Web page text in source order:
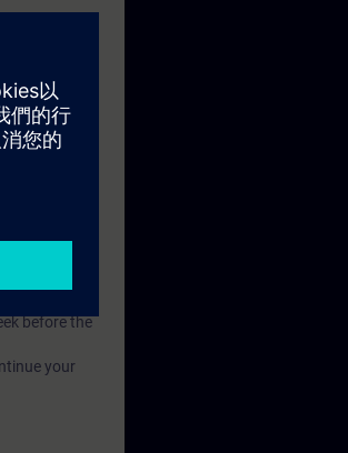
a
before the
your